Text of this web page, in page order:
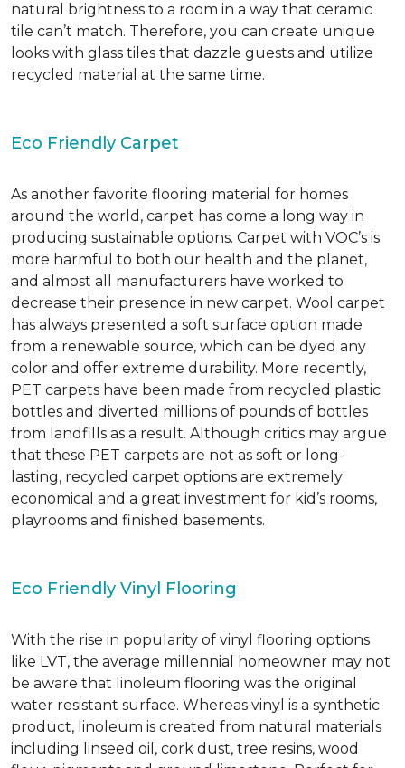
natural brightness to a room in a way that ceramic
tile can’t match. Therefore, you can create unique
looks with glass tiles that dazzle guests and utilize
recycled material at the same time.
Eco Friendly Carpet
As another favorite flooring material for homes
around the world, carpet has come a long way in
producing sustainable options. Carpet with VOC’s is
more harmful to both our health and the planet,
and almost all manufacturers have worked to
decrease their presence in new carpet. Wool carpet
has always presented a soft surface option made
from a renewable source, which can be dyed any
color and offer extreme durability. More recently,
PET carpets have been made from recycled plastic
bottles and diverted millions of pounds of bottles
from landfills as a result. Although critics may argue
that these PET carpets are not as soft or long-
lasting, recycled carpet options are extremely
economical and a great investment for kid’s rooms,
playrooms and finished basements.
Eco Friendly Vinyl Flooring
With the rise in popularity of vinyl flooring options
like LVT, the average millennial homeowner may not
be aware that linoleum flooring was the original
water resistant surface. Whereas vinyl is a synthetic
product, linoleum is created from natural materials
including linseed oil, cork dust, tree resins, wood